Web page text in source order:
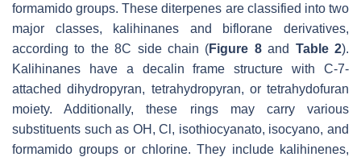
formamido groups. These diterpenes are classified into two
major classes, kalihinanes and biflorane derivatives,
according to the 8C side chain (Figure 8and Table 2).
Kalihinanes have a decalin frame structure with C-7-
attached dihydropyran, tetrahydropyran, or tetrahydofuran
moiety. Additionally, these rings may carry various
substituents such as OH, Cl, isothiocyanato, isocyano, and
formamido groups or chlorine. They include kalihinenes,